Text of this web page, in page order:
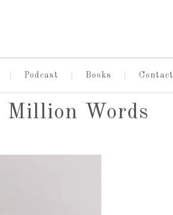
Podcast Books Contact
Million Words